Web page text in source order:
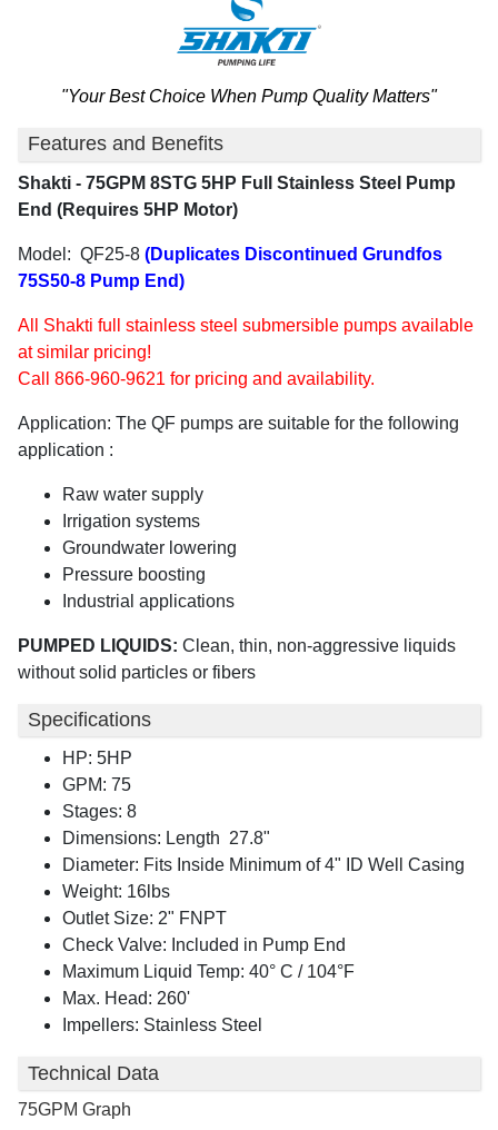
"Your Best Choice When Pump Quality Matters"
Features and Benefits
Shakti - 75GPM 8STG 5HP Full Stainless Steel Pump
End (Requires 5HP Motor)
Model: QF25-8 (Duplicates Discontinued Grundfos
75S50-8 Pump End)
All Shakti full stainless steel submersible pumps available
at similar pricing!
Call 866-960-9621 for pricing and availability.
Application: The QF pumps are suitable for the following
application :
Raw water supply
Irrigation systems
Groundwater lowering
Pressure boosting
Industrial applications
PUMPED LIQUIDS: Clean, thin, non-aggressive liquids
without solid particles or fibers
Specifications
HP: 5HP
GPM: 75
Stages: 8
Dimensions: Length 27.8"
Diameter: Fits Inside Minimum of 4" ID Well Casing
Weight: 16lbs
Outlet Size: 2" FNPT
Check Valve: Included in Pump End
Maximum Liquid Temp: 40° C / 104°F
Max. Head: 260'
Impellers: Stainless Steel
Technical Data
75GPM Graph